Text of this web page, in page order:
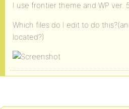
I use frontier theme and WP ver.
Which files do I edit to do
located?)